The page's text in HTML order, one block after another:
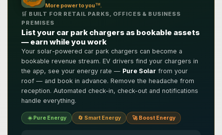
More power to youTM .
🛒 BUILT FOR RETAIL PARKS, OFFICES & BUSINESS
PREMISES
List your car park chargers as bookable assets
— earn while you work
Your solar-powered car park chargers can become a
bookable revenue stream. EV drivers find your chargers in
the app, see your energy rate — Pure Solar from your
roof — and book in advance. Remove the headache from
reception. Automated check-in, check-out and notifications
handle everything.
☀️ Pure Energy 🔄 Smart Energy 🚀 Boost Energy